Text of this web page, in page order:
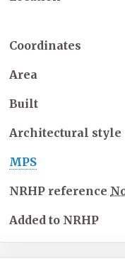
Coordinates
Area
Built
Architectural style
MPS
NRHP reference
Added to NRHP